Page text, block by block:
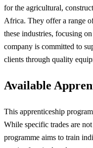
for the agricultural,
Africa. They offer a range
these industries, focusing
company is committed to
clients through quality
Available
This apprenticeship
While specific trades are
programme aims to train